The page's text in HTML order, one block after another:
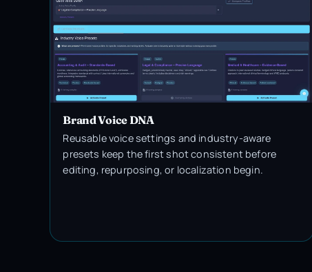
Brand Voice DNA
Reusable voice settings and industry-aware
presets keep the first shot consistent before
editing, repurposing, or localization begin.